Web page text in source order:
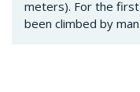
meters). For the
been climbed by man.